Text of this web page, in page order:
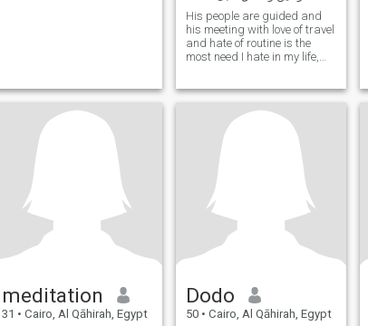
His people are guided and
his meeting with love of travel
and hate of routine is the
most need I hate in my life,
reproach and preaching
meditation
31 • Cairo, Al Qāhirah, Egypt
Dodo
50 • Cairo, Al Qāhirah, Egypt